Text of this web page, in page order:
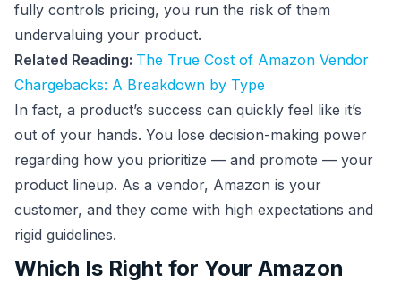
fully controls pricing, you run the risk of them
undervaluing your product.
Related Reading: The True Cost of Amazon Vendor
Chargebacks: A Breakdown by Type
In fact, a product’s success can quickly feel like it’s
out of your hands. You lose decision-making power
regarding how you prioritize — and promote — your
product lineup. As a vendor, Amazon is your
customer, and they come with high expectations and
rigid guidelines.
Which Is Right for Your Amazon